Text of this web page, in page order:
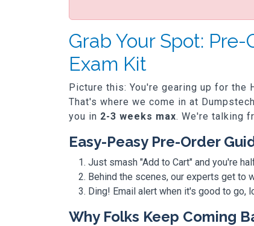
Grab Your Spot:
Exam Kit
Picture this: You're gearing up for the
That's where we come in at
you in 2-3 weeks max. We're talking
Easy-Peasy Pre-Order
Just smash "Add to Cart" and you're
Behind the scenes, our experts get to
Ding! Email alert when it's good to go,
Why Folks Keep Coming